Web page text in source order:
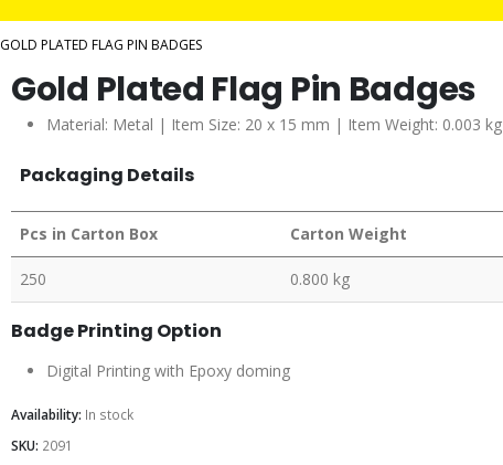
GOLD PLATED FLAG PIN BADGES
Gold Plated Flag Pin Badges
Material: Metal | Item Size: 20 x 15 mm | Item Weight: 0.003 kg
Packaging Details
Pcs in Carton Box Carton Weight
250 0.800 kg
Badge Printing Option
Digital Printing with Epoxy doming
Availability: In stock
SKU: 2091